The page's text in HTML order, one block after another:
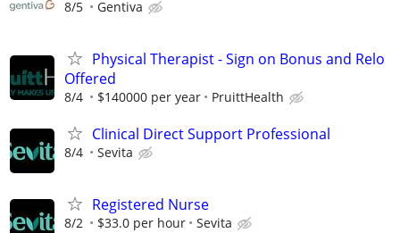
8/5 Gentiva
Physical Therapist - Sign on Bonus and Relo
Offered
8/4 $140000 per year PruittHealth
Clinical Direct Support Professional
8/4 Sevita
Registered Nurse
8/2 $33.0 per hour Sevita